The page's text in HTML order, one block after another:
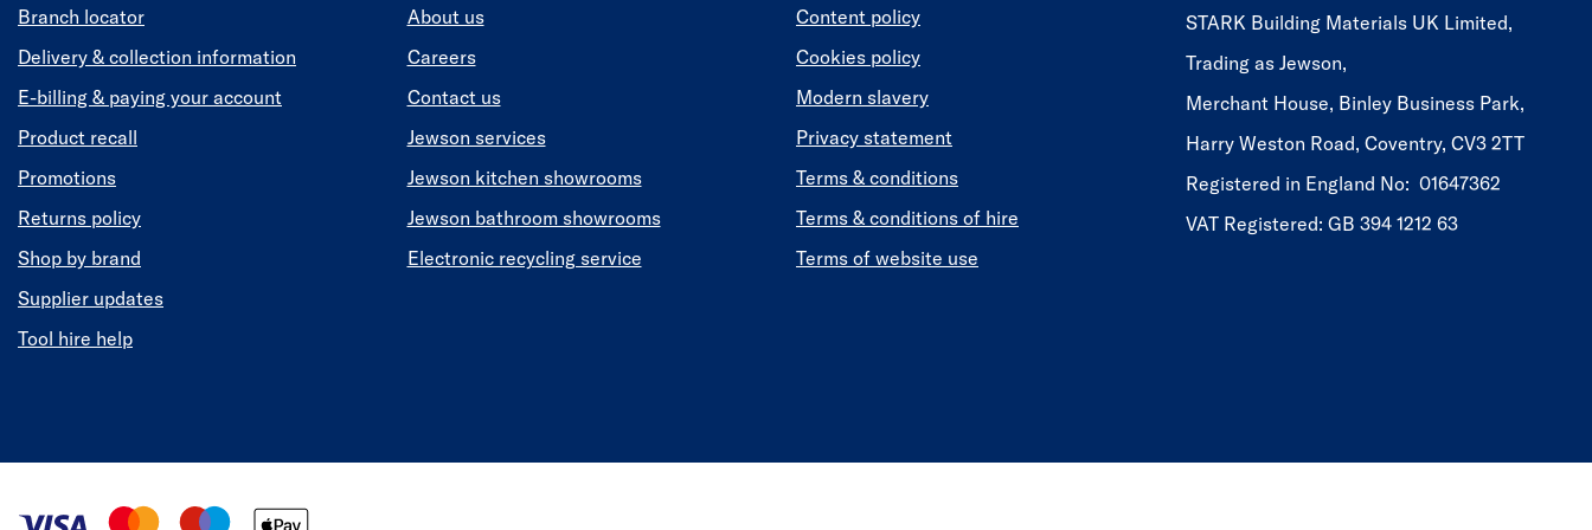
Branch locator
Delivery & collection information
E-billing & paying your account
Product recall
Promotions
Returns policy
Shop by brand
Supplier updates
Tool hire help
About us
Careers
Contact us
Jewson services
Jewson kitchen showrooms
Jewson bathroom showrooms
Electronic recycling service
Content policy
Cookies policy
Modern slavery
Privacy statement
Terms & conditions
Terms & conditions of hire
Terms of website use
STARK Building Materials UK Limited,
Trading as Jewson,
Merchant House, Binley Business Park,
Harry Weston Road, Coventry, CV3 2TT
Registered in England No: 01647362
VAT Registered: GB 394 1212 63